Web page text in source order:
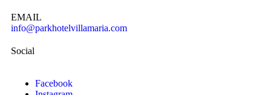
EMAIL
info@parkhotelvillamaria.com
Social
Facebook